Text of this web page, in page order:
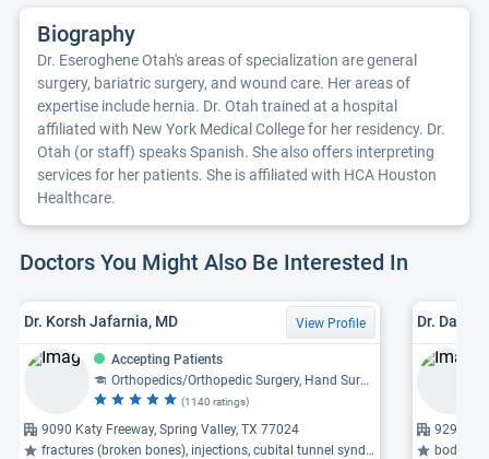
Biography
Dr. Eseroghene Otah's areas of specialization are general
surgery, bariatric surgery, and wound care. Her areas of
expertise include hernia. Dr. Otah trained at a hospital
affiliated with New York Medical College for her residency. Dr.
Otah (or staff) speaks Spanish. She also offers interpreting
services for her patients. She is affiliated with HCA Houston
Healthcare.
Doctors You Might Also Be Interested In
Dr. Korsh Jafarnia, MD View Profile
Accepting Patients
Orthopedics/Orthopedic Surgery, Hand Surgery
(1140 ratings)
9090 Katy Freeway, Spring Valley, TX 77024
fractures (broken bones), injections, cubital tunnel syndrome ...
Dr. David
929
body